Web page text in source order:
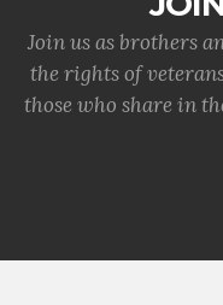
Join us as brothers
the rights of
those who share in